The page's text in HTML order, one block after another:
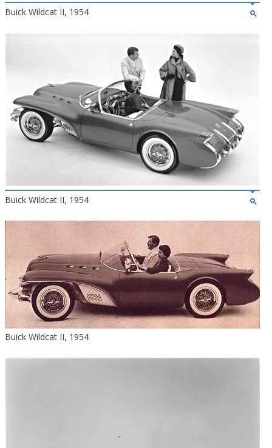
Buick Wildcat II, 1954
Buick Wildcat II, 1954
Buick Wildcat II, 1954